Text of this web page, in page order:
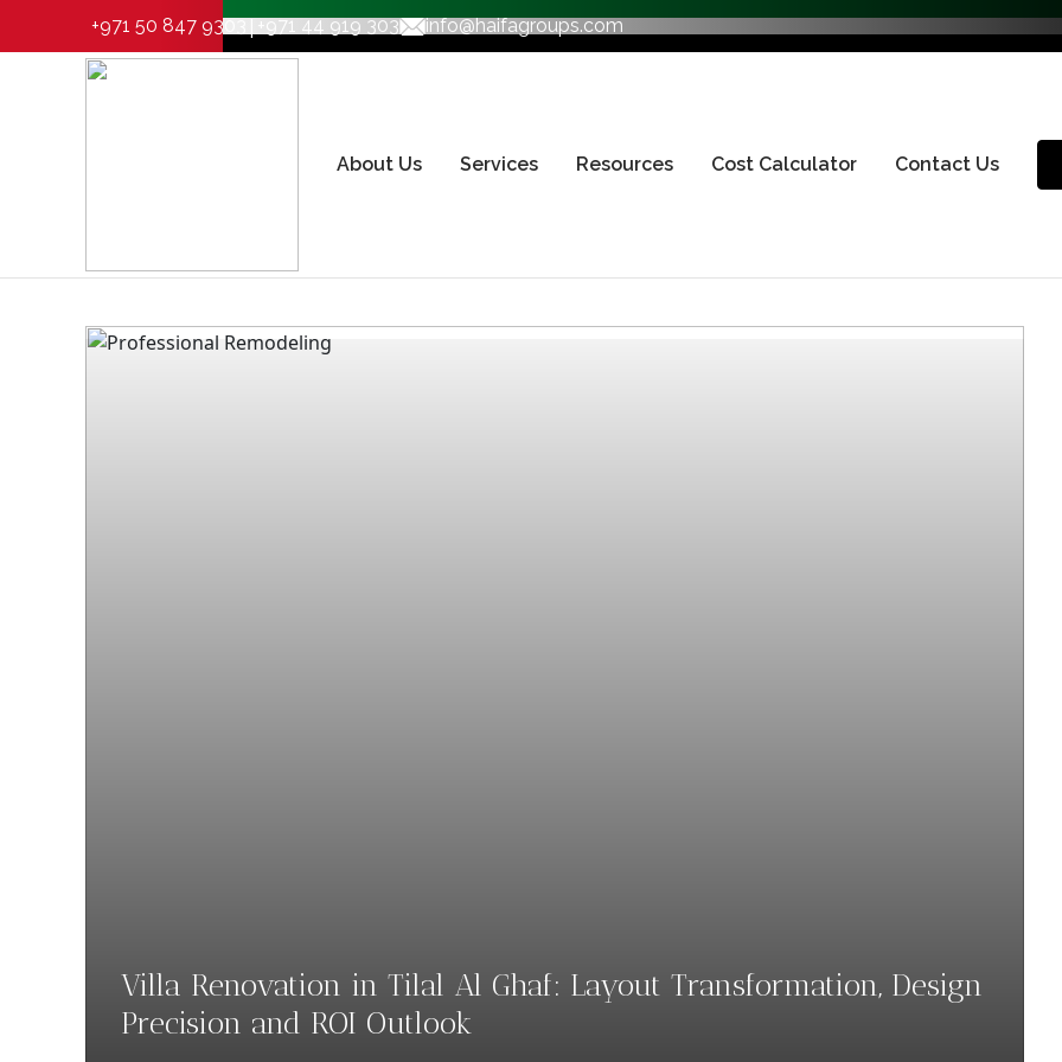
+971 50 847 9303|+971 44 919 303 info@haifagroups.com
About Us Services Resources Cost Calculator Contact Us
Villa Renovation in Tilal Al Ghaf: Layout Transformation, Design
Precision and ROI Outlook